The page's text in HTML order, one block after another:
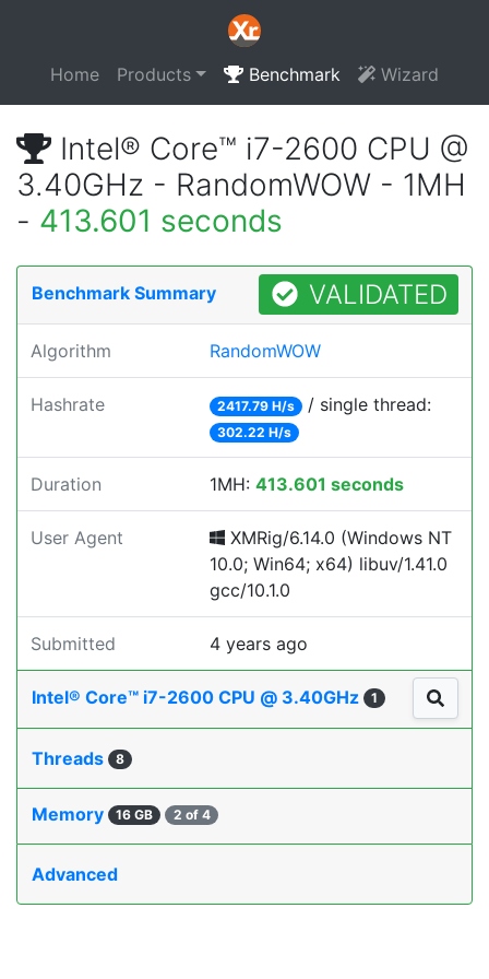
Home Products Benchmark Wizard
Intel® Core™ i7-2600 CPU @
3.40GHz - RandomWOW - 1MH
- 413.601 seconds
Benchmark Summary VALIDATED
Algorithm RandomWOW
Hashrate 2417.79 H/s / single thread:
302.22 H/s
Duration 1MH: 413.601 seconds
User Agent
XMRig/6.14.0 (Windows NT
10.0; Win64; x64) libuv/1.41.0
gcc/10.1.0
Submitted 4 years ago
Intel® Core™ i7-2600 CPU @ 3.40GHz 1
Threads 8
Memory 16 GB 2 of 4
Advanced